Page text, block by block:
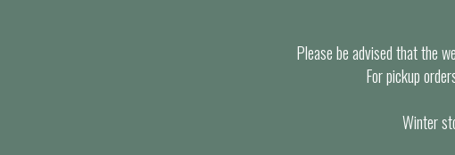
Please be advised that the
For pickup
Winter